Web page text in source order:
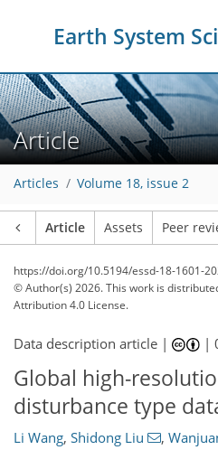
Earth System
Article
Articles Volume 18, issue 2
Article Assets Peer
https://doi.org/10.5194/essd-18-1601-
© Author(s) 2026. This work is
Attribution 4.0 License.
Data description article | |
Global high-
disturbance type
Li Wang, Shidong Liu ,